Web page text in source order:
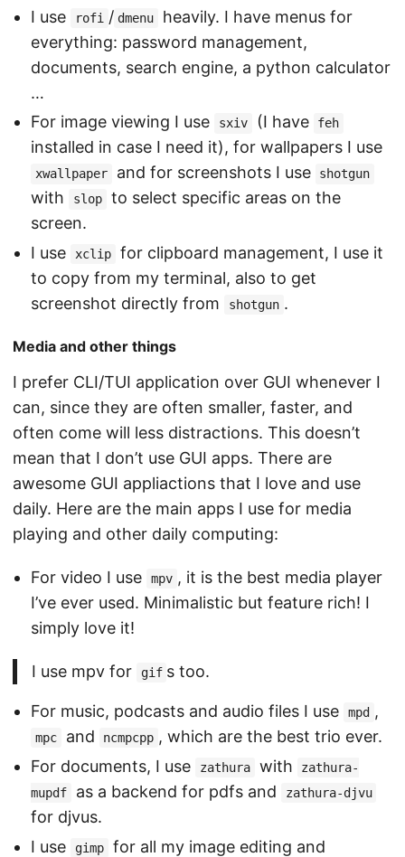
I use
rofi / dmenu
heavily. I have menus for
everything: password management,
documents, search engine, a python calculator
…
For image viewing I use
sxiv (I have feh
installed in case I need it), for wallpapers I use
xwallpaper and for screenshots I use shotgun
with slop
to select specific areas on the
screen.
I use
xclip
for clipboard management, I use it
to copy from my terminal, also to get
screenshot directly from
shotgun .
Media and other things
I prefer CLI/TUI application over GUI whenever I
can, since they are often smaller, faster, and
often come will less distractions. This doesn’t
mean that I don’t use GUI apps. There are
awesome GUI appliactions that I love and use
daily. Here are the main apps I use for media
playing and other daily computing:
For video I use mpv , it is the best media player
I’ve ever used. Minimalistic but feature rich! I
simply love it!
I use mpv for gif s too.
For music, podcasts and audio files I use mpd ,
mpc and ncmpcpp , which are the best trio ever.
For documents, I use
zathura with
zathura-
mupdf
as a backend for pdfs and zathura-djvu
for djvus.
I use
gimp
for all my image editing and